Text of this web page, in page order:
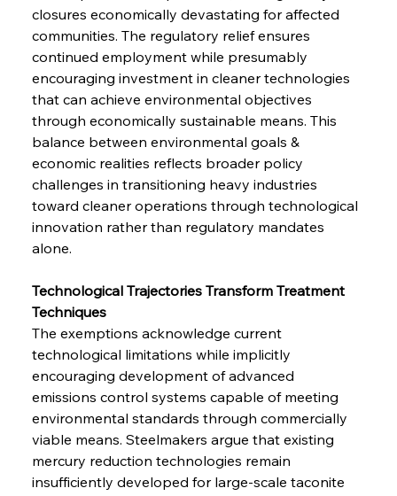
closures economically devastating for affected
communities. The regulatory relief ensures
continued employment while presumably
encouraging investment in cleaner technologies
that can achieve environmental objectives
through economically sustainable means. This
balance between environmental goals &
economic realities reflects broader policy
challenges in transitioning heavy industries
toward cleaner operations through technological
innovation rather than regulatory mandates
alone.
Technological Trajectories Transform Treatment
Techniques
The exemptions acknowledge current
technological limitations while implicitly
encouraging development of advanced
emissions control systems capable of meeting
environmental standards through commercially
viable means. Steelmakers argue that existing
mercury reduction technologies remain
insufficiently developed for large-scale taconite